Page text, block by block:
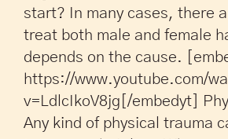
start? In many cases, there
treat both male and female
depends on the cause.
https://www.youtube.com/
v=LdlcIkoV8jg[/embedyt]
Any kind of physical trauma